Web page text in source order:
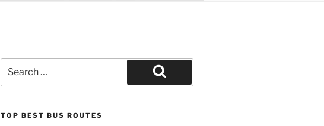
for:
Search
TOP BEST BUS ROUTES